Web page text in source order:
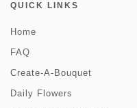
QUICK LINKS
Home
FAQ
Create-A-Bouquet
Daily Flowers